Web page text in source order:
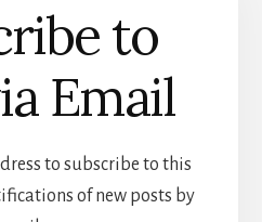
to
Email
to subscribe to this
of new posts by